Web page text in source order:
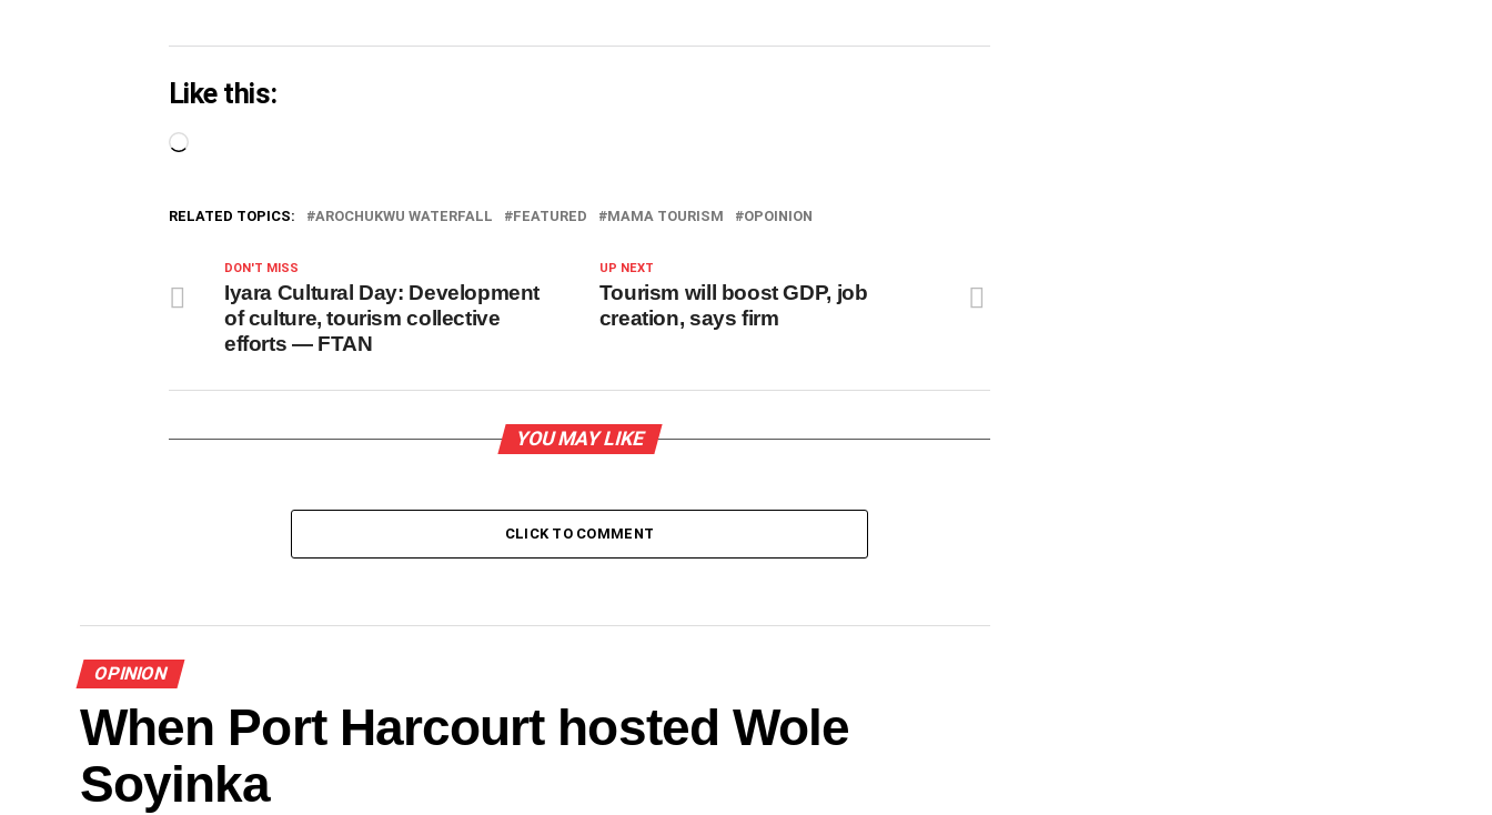
Like this:
RELATED TOPICS: AROCHUKWU WATERFALL FEATURED MAMA TOURISM OPOINION
UP NEXT
Tourism will boost GDP, job
creation, says firm
DON'T MISS
Iyara Cultural Day: Development
of culture, tourism collective
efforts — FTAN
YOU MAY LIKE
CLICK TO COMMENT
OPINION
When Port Harcourt hosted Wole
Soyinka